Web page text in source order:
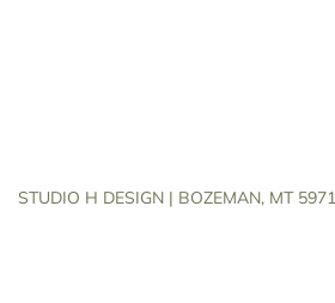
STUDIO H DESIGN | BOZEMAN, MT